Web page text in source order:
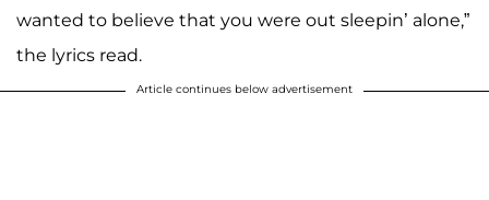
wanted to believe that you were out sleepin’ alone,”
the lyrics read.
Article continues below advertisement